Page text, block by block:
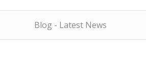
Blog - Latest News